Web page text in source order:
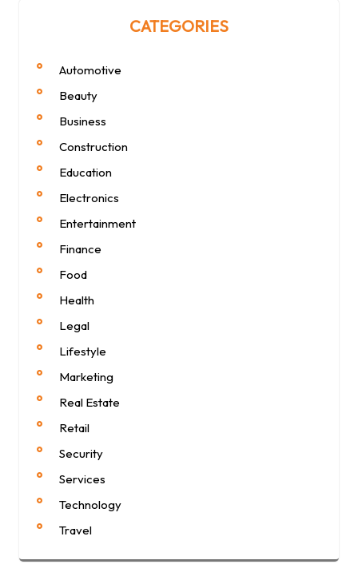
CATEGORIES
Automotive
Beauty
Business
Construction
Education
Electronics
Entertainment
Finance
Food
Health
Legal
Lifestyle
Marketing
Real Estate
Retail
Security
Services
Technology
Travel